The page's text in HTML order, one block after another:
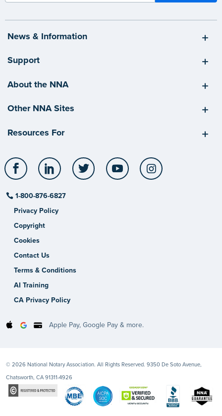
News & Information
Support
About the NNA
Other NNA Sites
Resources For
Facebook LinkedIn Twitter YouTube
1-800-876-6827
Privacy Policy
Copyright
Cookies
Contact Us
Terms & Conditions
AI Training
CA Privacy Policy
Apple Pay, Google Pay & more.
© 2026 National Notary Association. All Rights Reserved. 9350 De Soto Avenue,
Chatsworth, CA 91311-4926